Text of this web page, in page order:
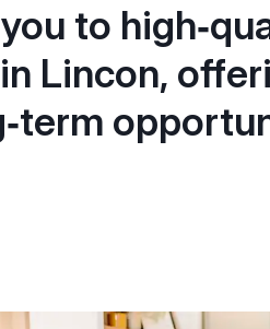
to
Lincon,